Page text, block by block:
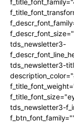
tds_newsletter3-
tds_newsletter3-
tds_newsletter3-